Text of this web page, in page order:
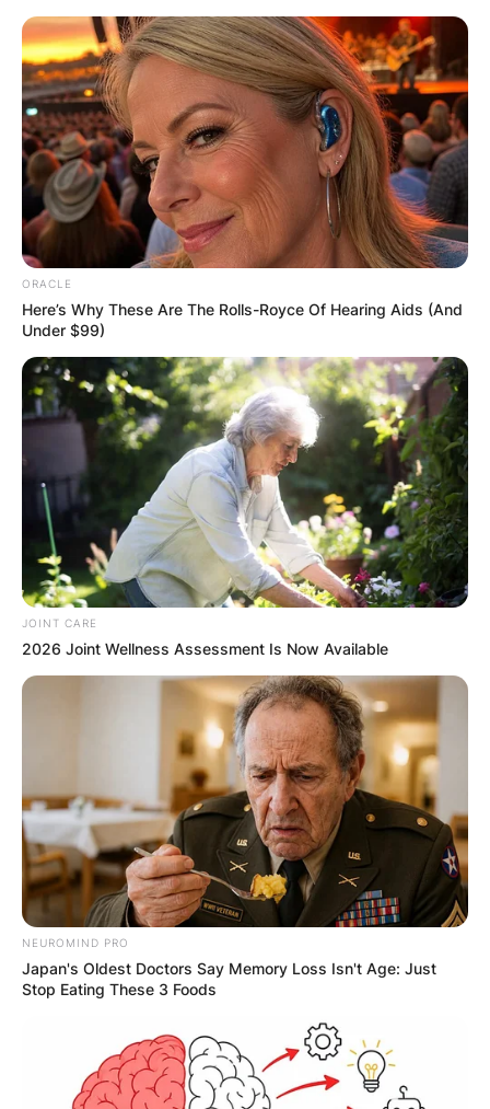
Skip
to
content
Advertisement
ORACLE
Here’s Why These Are The Rolls-Royce Of Hearing Aids (And
Under $99)
JOINT CARE
2026 Joint Wellness Assessment Is Now Available
NEUROMIND PRO
Japan's Oldest Doctors Say Memory Loss Isn't Age: Just
Stop Eating These 3 Foods